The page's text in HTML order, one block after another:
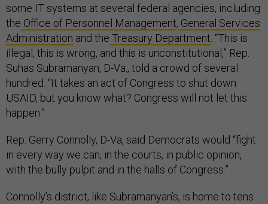
some IT systems at several federal agencies, including
the Office of Personnel Management, General Services
Administration and the Treasury Department . “This is
illegal, this is wrong, and this is unconstitutional,” Rep.
Suhas Subramanyan, D-Va., told a crowd of several
hundred. “It takes an act of Congress to shut down
USAID, but you know what? Congress will not let this
happen.”
Rep. Gerry Connolly, D-Va, said Democrats would “fight
in every way we can, in the courts, in public opinion,
with the bully pulpit and in the halls of Congress.”
Connolly’s district, like Subramanyan’s, is home to tens